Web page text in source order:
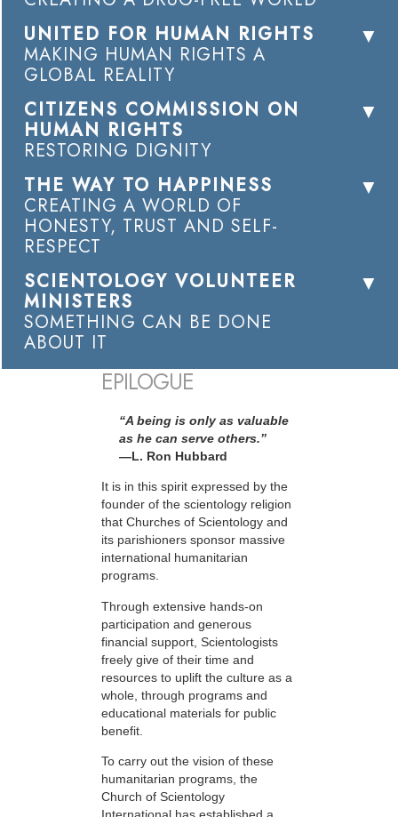
UNITED FOR HUMAN RIGHTS
MAKING HUMAN RIGHTS A
GLOBAL REALITY
CITIZENS COMMISSION ON
HUMAN RIGHTS
RESTORING DIGNITY
THE WAY TO HAPPINESS
CREATING A WORLD OF
HONESTY, TRUST AND SELF-
RESPECT
SCIENTOLOGY VOLUNTEER
MINISTERS
SOMETHING CAN BE DONE
ABOUT IT
EPILOGUE
“A being is only as valuable
as he can serve others.”
—L. Ron Hubbard
It is in this spirit expressed by the
founder of the scientology religion
that Churches of Scientology and
its parishioners sponsor massive
international humanitarian
programs.
Through extensive hands-on
participation and generous
financial support, Scientologists
freely give of their time and
resources to uplift the culture as a
whole, through programs and
educational materials for public
benefit.
To carry out the vision of these
humanitarian programs, the
Church of Scientology